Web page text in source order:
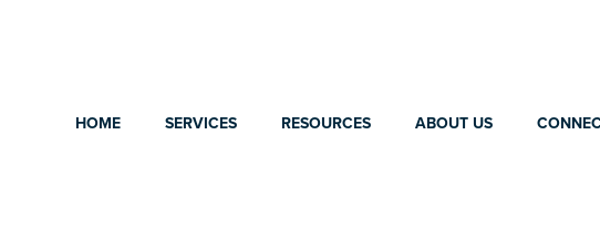
HOME SERVICES RESOURCES ABOUT US